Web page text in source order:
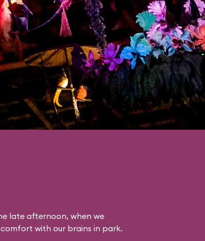
late afternoon, when we
with our brains in park.